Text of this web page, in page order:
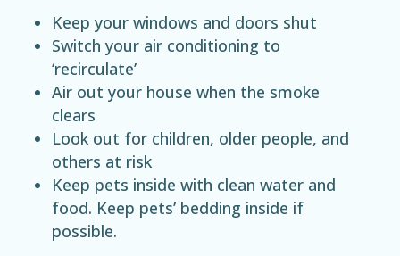
Keep your windows and doors shut
Switch your air conditioning to
‘recirculate’
Air out your house when the smoke
clears
Look out for children, older people, and
others at risk
Keep pets inside with clean water and
food. Keep pets’ bedding inside if
possible.